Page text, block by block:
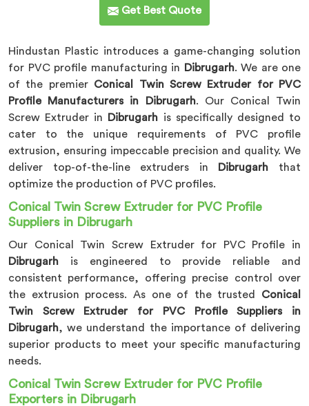
Get Best Quote
Hindustan Plastic introduces a game-changing solution
for PVC profile manufacturing in
Dibrugarh. We are one
of the premier Conical Twin Screw Extruder for PVC
Profile Manufacturers in Dibrugarh. Our Conical Twin
Screw Extruder in
Dibrugarh is specifically designed to
cater to the unique requirements of PVC profile
extrusion, ensuring impeccable precision and quality. We
deliver top-of-the-line extruders in
Dibrugarh that
optimize the production of PVC profiles.
Conical Twin Screw Extruder for PVC Profile
Suppliers in Dibrugarh
Our Conical Twin Screw Extruder for PVC Profile in
Dibrugarh is engineered to provide reliable and
consistent performance, offering precise control over
the extrusion process. As one of the trusted Conical
Twin Screw Extruder for PVC Profile Suppliers in
Dibrugarh, we understand the importance of delivering
superior products to meet your specific manufacturing
needs.
Conical Twin Screw Extruder for PVC Profile
Exporters in Dibrugarh